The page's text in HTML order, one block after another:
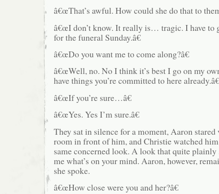
â€œThat’s awful. How could she do that to
â€œI don’t know. It really is… tragic. I have to
for the funeral Sunday.â€
â€œDo you want me to come along?â€
â€œWell, no. No I think it’s best I go on my
have things you’re committed to here already.â€
â€œIf you’re sure…â€
â€œYes. Yes I’m sure.â€
They sat in silence for a moment, Aaron
room in front of him, and Christie watched
same concerned look. A look that quite plainly
me what’s on your mind. Aaron, however,
she spoke.
â€œHow close were you and her?â€